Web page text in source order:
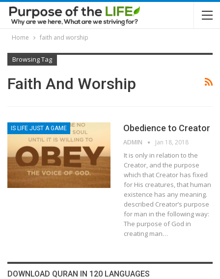
Home faith and worship
Browsing Tag
Faith And Worship
IS LIFE JUST A GAME Obedience to Creator
ADMIN Jan 18, 2018
It is only in relation to the
Creator, and the purpose
which that Creator has fixed
for His creatures, that human
existence has any meaning.
described Creator’s purpose
for man in the following way:
The purpose of God in
creating man…
DOWNLOAD QURAN IN 120 LANGUAGES